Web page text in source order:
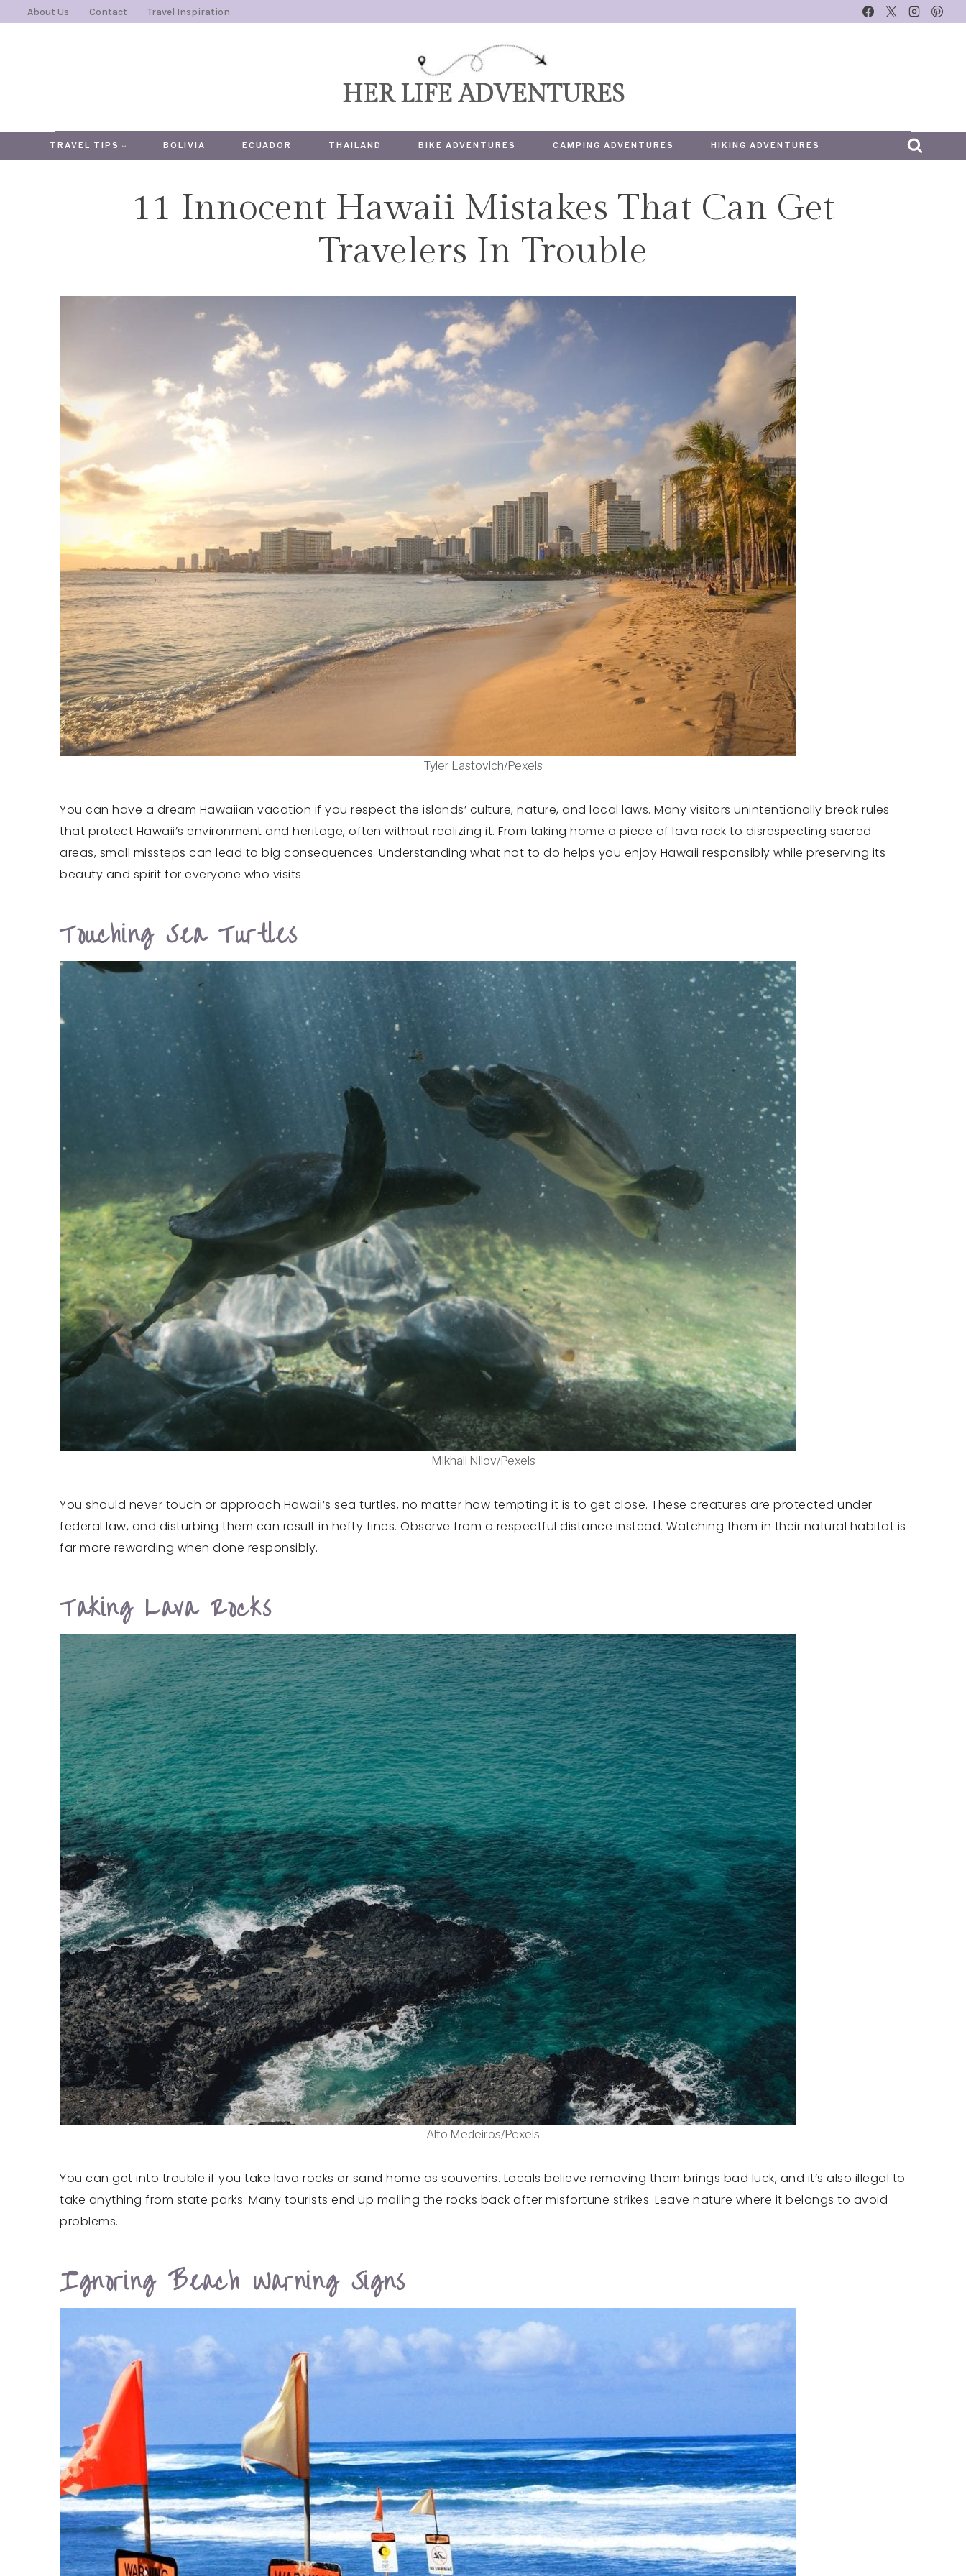
SkipAbout Us Contact Travel Inspiration
HER LIFE ADVENTURES
TRAVEL TIPS BOLIVIA ECUADOR THAILAND BIKE ADVENTURES CAMPING ADVENTURES HIKING ADVENTURES
TRAVEL
11 Innocent Hawaii Mistakes That Can Get
Travelers In Trouble
Tyler Lastovich/Pexels
You can have a dream Hawaiian vacation if you respect the islands’ culture, nature, and local laws. Many visitors unintentionally break rules
that protect Hawaii’s environment and heritage, often without realizing it. From taking home a piece of lava rock to disrespecting sacred
areas, small missteps can lead to big consequences. Understanding what not to do helps you enjoy Hawaii responsibly while preserving its
beauty and spirit for everyone who visits.
Touching Sea Turtles
Mikhail Nilov/Pexels
You should never touch or approach Hawaii’s sea turtles, no matter how tempting it is to get close. These creatures are protected under
federal law, and disturbing them can result in hefty fines. Observe from a respectful distance instead. Watching them in their natural habitat is
far more rewarding when done responsibly.
Taking Lava Rocks
Alfo Medeiros/Pexels
You can get into trouble if you take lava rocks or sand home as souvenirs. Locals believe removing them brings bad luck, and it’s also illegal to
take anything from state parks. Many tourists end up mailing the rocks back after misfortune strikes. Leave nature where it belongs to avoid
problems.
Ignoring Beach Warning Signs